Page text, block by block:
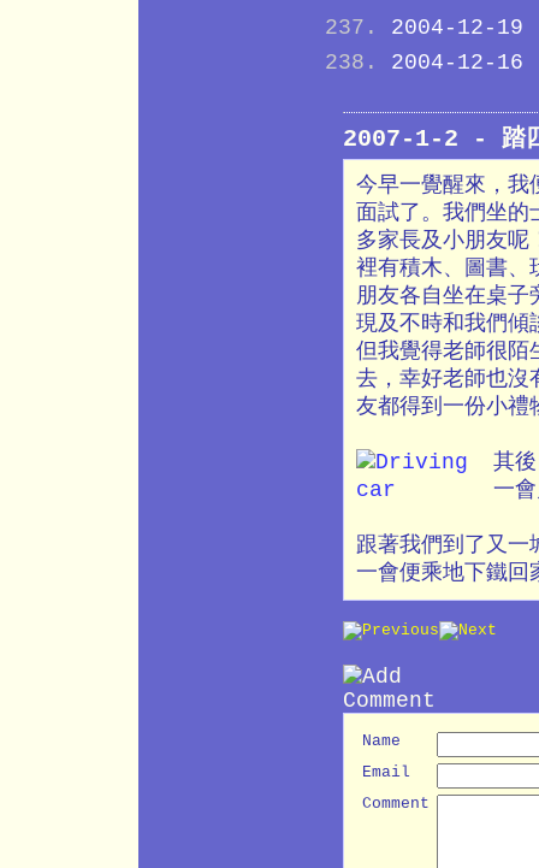
2004-12-19
2004-12-16
2007-1-2 - 踏
今早一覺醒來，我
面試了。我們坐的
多家長及小朋友呢
裡有積木、圖書、
朋友各自坐在桌
現及不時和我們傾
但我覺得老師很陌
去，幸好老師也沒
友都得到一份小禮
其
一
跟著我們到了又
一會便乘地下鐵回
Name
Email
Comment